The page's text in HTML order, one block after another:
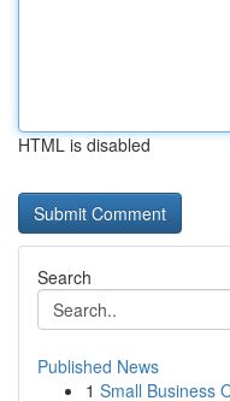
HTML is disabled
Search
Published News
1 Small Business